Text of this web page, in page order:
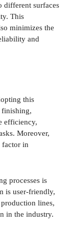
different surfaces
This
minimizes the
and
this
finishing,
efficiency,
Moreover,
factor in
processes is
is user-friendly,
lines,
in the industry.